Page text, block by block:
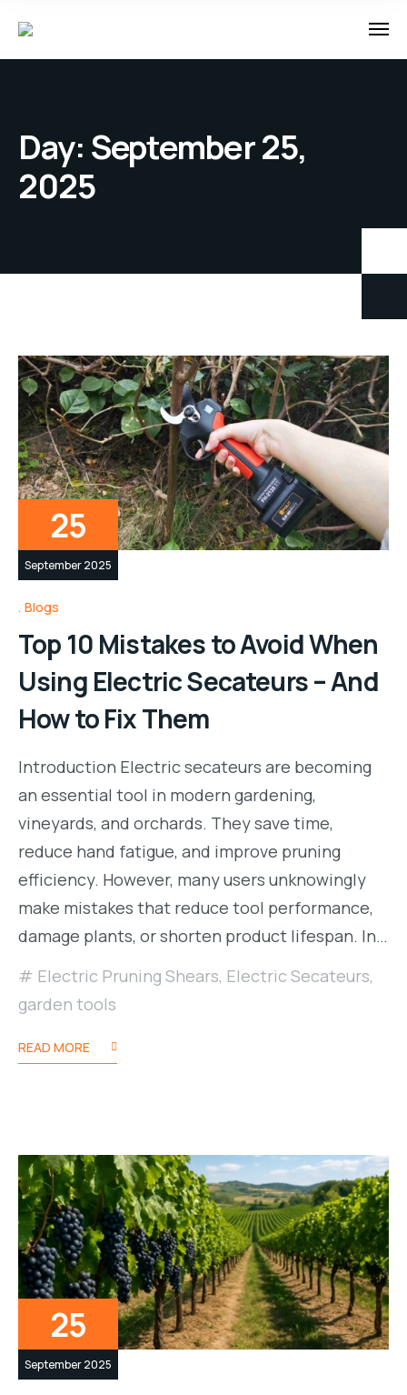
Day: September 25,
2025
25
September 2025
Blogs
Top 10 Mistakes to Avoid When
Using Electric Secateurs – And
How to Fix Them
Introduction Electric secateurs are becoming
an essential tool in modern gardening,
vineyards, and orchards. They save time,
reduce hand fatigue, and improve pruning
efficiency. However, many users unknowingly
make mistakes that reduce tool performance,
damage plants, or shorten product lifespan. In…
Electric Pruning Shears, Electric Secateurs,
garden tools
READ MORE
25
September 2025